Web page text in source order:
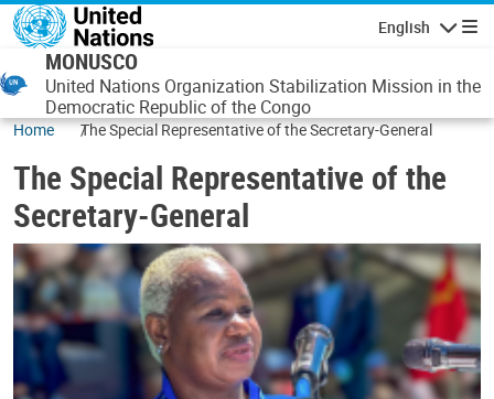
Skip to main content
English
MONUSCO
United Nations Organization Stabilization Mission in the
Democratic Republic of the Congo
Home The Special Representative of the Secretary-General
The Special Representative of the
Secretary-General